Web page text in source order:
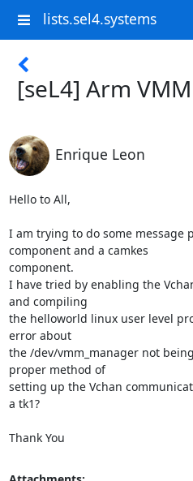
lists.sel4.systems
[seL4] Arm
Enrique Leon
Hello to All,
I am trying to do some message
component and a camkes
component.
I have tried by enabling the
and compiling
the helloworld linux user level
error about
the /dev/vmm_manager not
proper method of
setting up the Vchan
a tk1?
Thank You